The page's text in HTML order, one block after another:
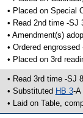
• Placed on Special
• Read 2nd time -SJ
• Amendment(s)
• Ordered engrossed
• Placed on 3rd
• Read 3rd time -SJ
• Substituted HB 3-A
• Laid on Table,